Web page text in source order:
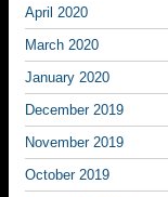
April 2020
March 2020
January 2020
December 2019
November 2019
October 2019